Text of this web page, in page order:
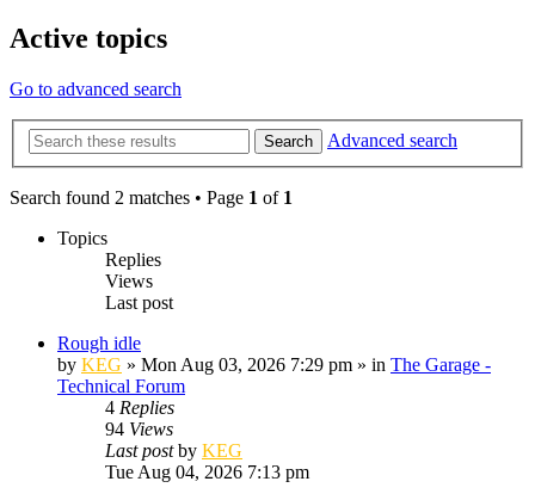
Active topics
Go to advanced search
Search Advanced search
Search found 2 matches • Page 1 of 1
Topics
Replies
Views
Last post
Rough idle
by KEG » Mon Aug 03, 2026 7:29 pm » in The Garage -
Technical Forum
4 Replies
94 Views
Last postby KEG
Tue Aug 04, 2026 7:13 pm